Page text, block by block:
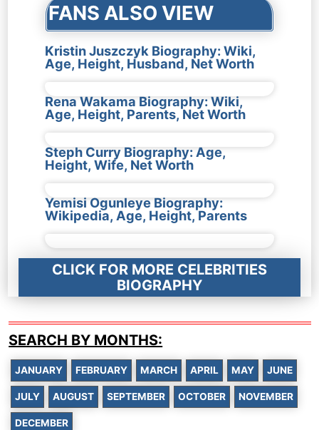
FANS ALSO VIEW
Kristin Juszczyk Biography: Wiki,
Age, Height, Husband, Net Worth
Rena Wakama Biography: Wiki,
Age, Height, Parents, Net Worth
Steph Curry Biography: Age,
Height, Wife, Net Worth
Yemisi Ogunleye Biography:
Wikipedia, Age, Height, Parents
CLICK FOR MORE CELEBRITIES
BIOGRAPHY
SEARCH BY MONTHS:
JANUARY FEBRUARY MARCH APRIL MAY JUNE
JULY AUGUST SEPTEMBER OCTOBER NOVEMBER
DECEMBER